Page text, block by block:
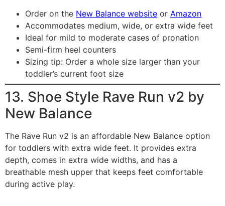
Order on the New Balance website or Amazon
Accommodates medium, wide, or extra wide feet
Ideal for mild to moderate cases of pronation
Semi-firm heel counters
Sizing tip: Order a whole size larger than your
toddler’s current foot size
13. Shoe Style Rave Run v2 by
New Balance
The Rave Run v2 is an affordable New Balance option
for toddlers with extra wide feet. It provides extra
depth, comes in extra wide widths, and has a
breathable mesh upper that keeps feet comfortable
during active play.